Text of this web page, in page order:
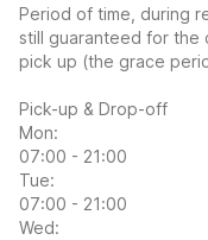
Period of time, during
still guaranteed for the
pick up (the grace
Pick-up & Drop-off
Mon:
07:00 - 21:00
Tue:
07:00 - 21:00
Wed: